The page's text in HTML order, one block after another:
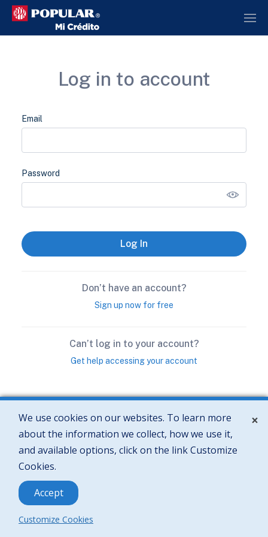
×
We use cookies on our websites. To learn more
about the information we collect, how we use it,
and available options, click on the link Customize
Cookies.
Accept
Customize Cookies